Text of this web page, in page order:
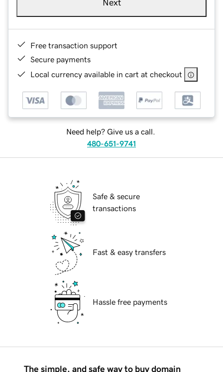
Next
Free transaction support
Secure payments
Local currency available in cart at checkout
Need help? Give us a call.
480-651-9741
Safe & secure
transactions
Fast & easy transfers
Hassle free payments
The simple, and safe way to buy domain